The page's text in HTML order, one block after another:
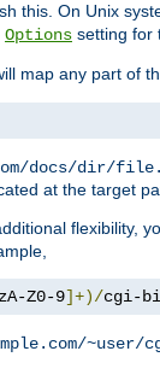
this. On Unix
Options setting for
map any part of
docs/dir/
at the target
flexibility,
Z0-9]+)/cgi-